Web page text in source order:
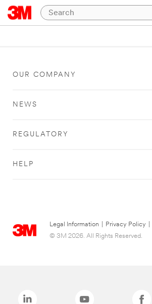
OUR COMPANY
NEWS
REGULATORY
HELP
Legal Information Privacy Policy
© 3M 2026. All Rights Reserved.